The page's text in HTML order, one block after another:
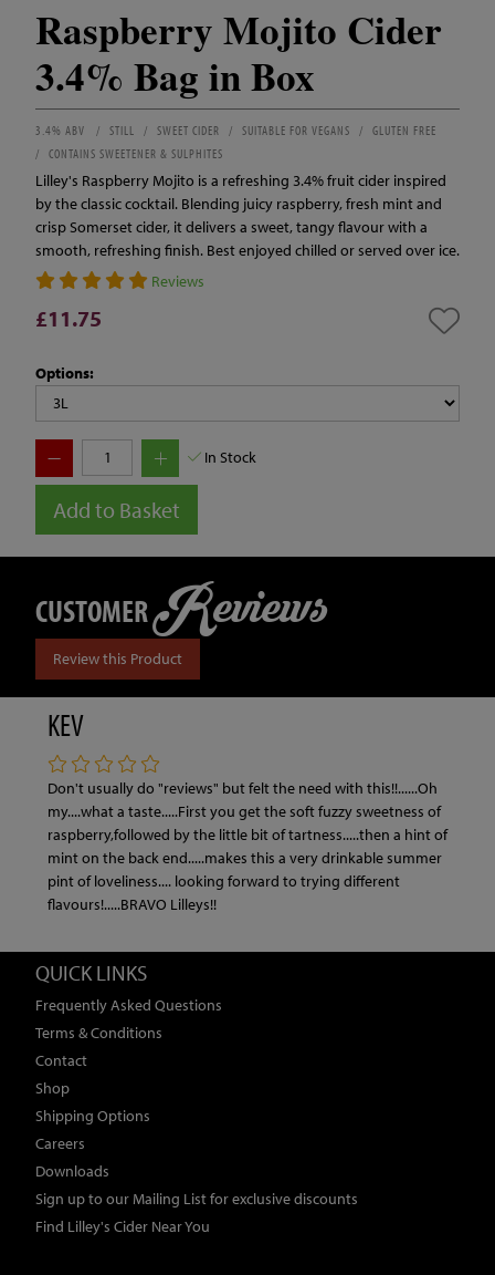
Raspberry Mojito Cider
3.4% Bag in Box
3.4% ABV STILL SWEET CIDER SUITABLE FOR VEGANS
GLUTEN FREE
CONTAINS SWEETENER & SULPHITES
Lilley's Raspberry Mojito is a refreshing 3.4% fruit cider inspired
by the classic cocktail. Blending juicy raspberry, fresh mint and
crisp Somerset cider, it delivers a sweet, tangy flavour with a
smooth, refreshing finish. Best enjoyed chilled or served over ice.
Reviews
£11.75
Options:
In Stock
Add to Basket
CUSTOMERReviews
Review this Product
KEV
Don't usually do "reviews" but felt the need with this!!......Oh
my....what a taste.....First you get the soft fuzzy sweetness of
raspberry,followed by the little bit of tartness.....then a hint of
mint on the back end.....makes this a very drinkable summer
pint of loveliness.... looking forward to trying different
flavours!.....BRAVO Lilleys!!
QUICK LINKS
Frequently Asked Questions
Terms & Conditions
Contact
Shop
Shipping Options
Careers
Downloads
Sign up to our Mailing List for exclusive discounts
Find Lilley's Cider Near You